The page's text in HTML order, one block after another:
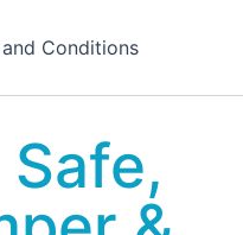
Conditions